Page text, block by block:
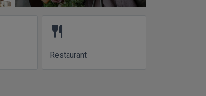
restaurant
Restaurant